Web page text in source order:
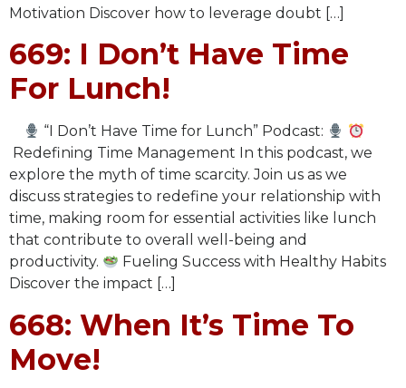
Motivation Discover how to leverage doubt […]
669: I Don’t Have Time
For Lunch!
“I Don’t Have Time for Lunch” Podcast:
Redefining Time Management In this podcast, we
explore the myth of time scarcity. Join us as we
discuss strategies to redefine your relationship with
time, making room for essential activities like lunch
that contribute to overall well-being and
productivity.
Fueling Success with Healthy Habits
Discover the impact […]
668: When It’s Time To
Move!